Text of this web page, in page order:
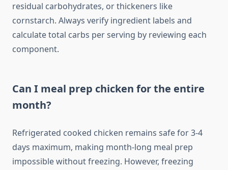
residual carbohydrates, or thickeners like
cornstarch. Always verify ingredient labels and
calculate total carbs per serving by reviewing each
component.
Can I meal prep chicken for the entire
month?
Refrigerated cooked chicken remains safe for 3-4
days maximum, making month-long meal prep
impossible without freezing. However, freezing